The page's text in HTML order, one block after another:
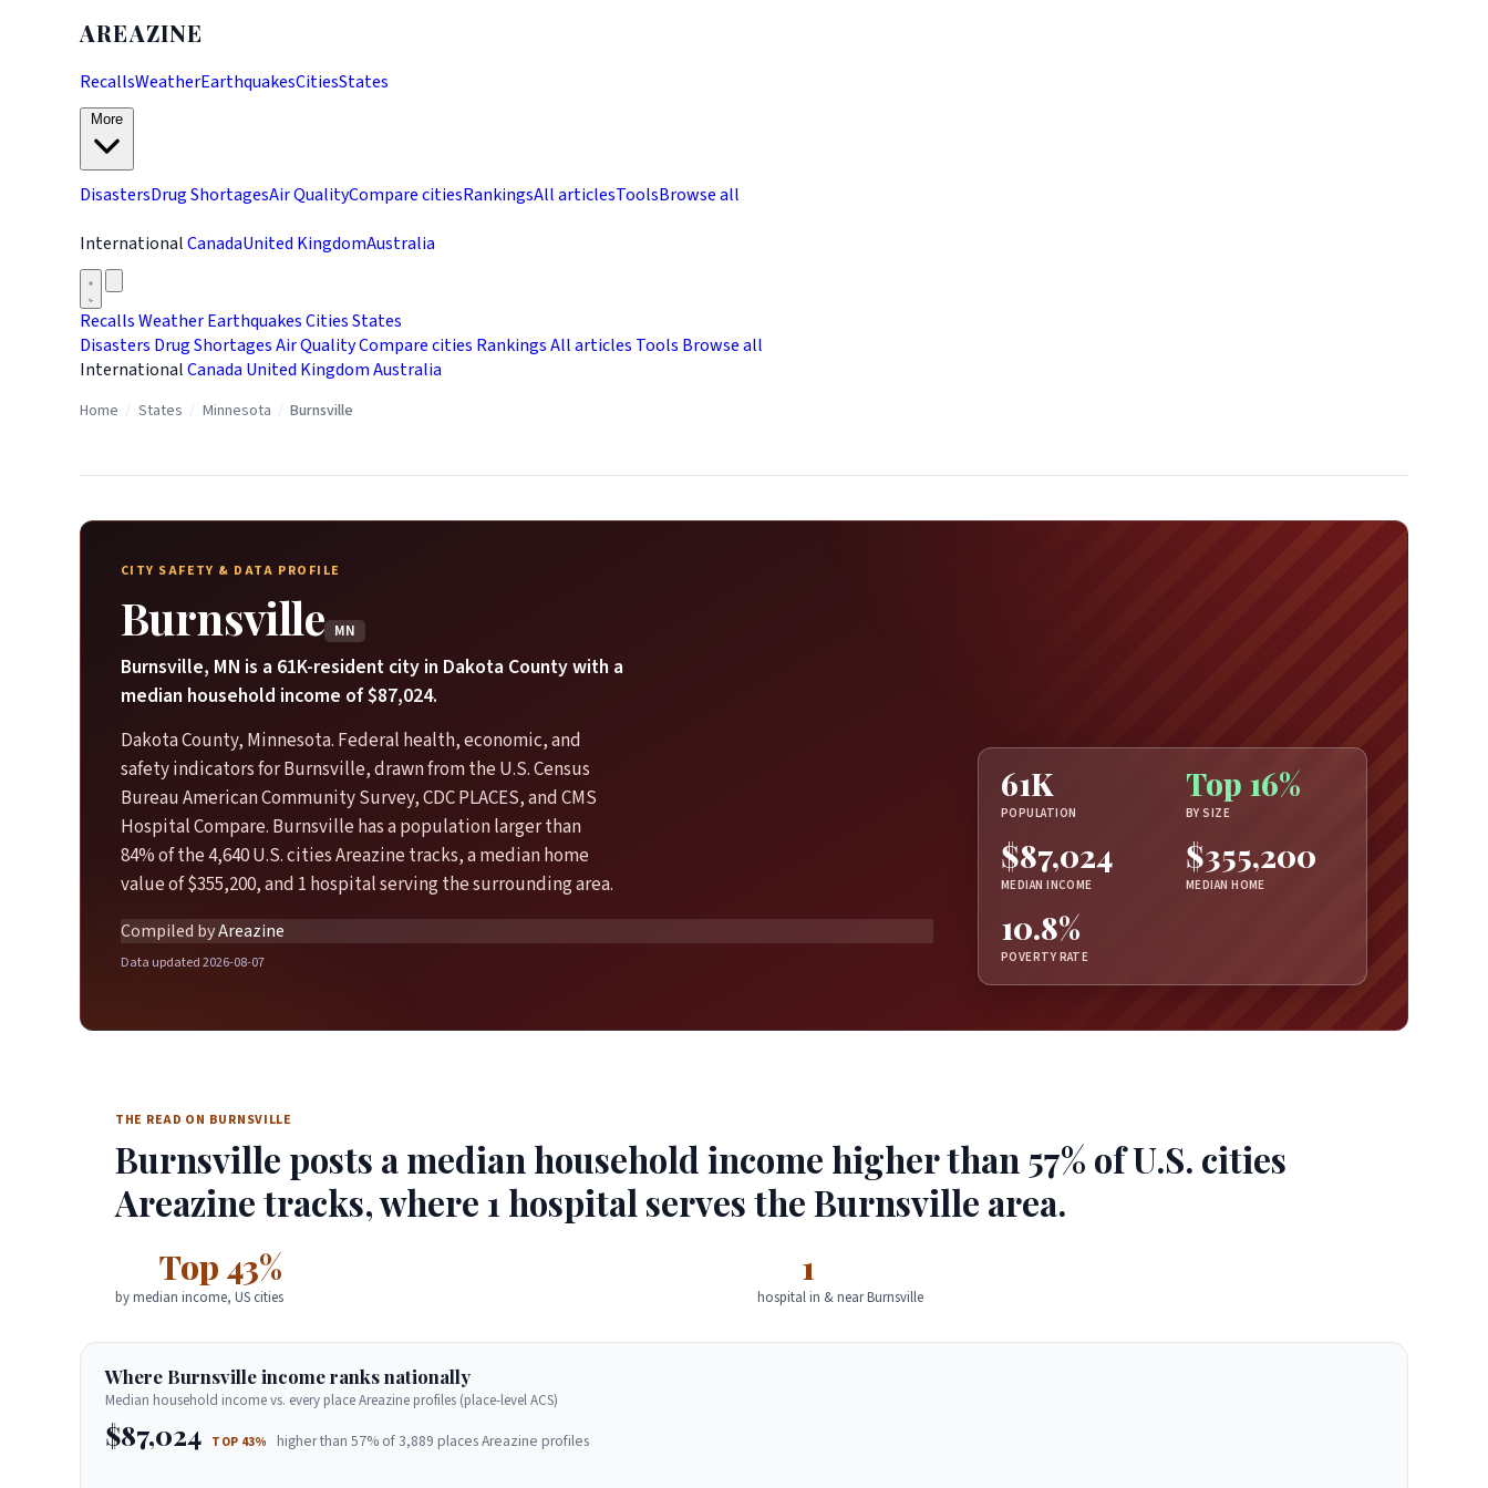
AREAZINE
RecallsWeatherEarthquakesCitiesStates
DisastersDrug ShortagesAir QualityCompare citiesRankingsAll articlesToolsBrowse all
InternationalCanadaUnited KingdomAustralia
RecallsWeatherEarthquakesCitiesStates
Disasters Drug ShortagesAir QualityCompare cities RankingsAll articles Tools Browse all
InternationalCanada United KingdomAustralia
Home States Minnesota Burnsville
CITY SAFETY & DATA PROFILE
Burnsville MN
Burnsville, MN is a 61K-resident city in Dakota County with a
median household income of $87,024.
Dakota County, Minnesota. Federal health, economic, and
safety indicators for Burnsville, drawn from the U.S. Census
Bureau American Community Survey, CDC PLACES, and CMS
Hospital Compare. Burnsville has a population larger than
84% of the 4,640 U.S. cities Areazine tracks, a median home
value of $355,200, and 1 hospital serving the surrounding area.
Compiled byAreazine
Data updated 2026-08-07
61K
POPULATION
Top 16%
BY SIZE
$87,024
MEDIAN INCOME
$355,200
MEDIAN HOME
10.8%
POVERTY RATE
THE READ ON BURNSVILLE
Burnsville posts a median household income higher than 57% of U.S. cities
Areazine tracks, where 1 hospital serves the Burnsville area.
Top 43%
by median income, US cities
1
hospital in & near Burnsville
Where Burnsville income ranks nationally
Median household income vs. every place Areazine profiles (place-level ACS)
$87,024 TOP 43% higher than 57% of 3,889 places Areazine profiles